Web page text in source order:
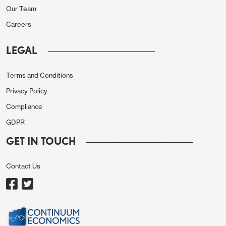
6.2% in Q4. For Q1 FY27, growth is expected at
6.4%. This brings FY26 forecast closer to ours of
demand, lower inflation, and earlier policy easing
and weak global demand could act as drags later
in the year.
already front-loaded 100 bps of rate cuts in 2025,
and the prudent course is to let those measures
and recent tax reforms, including GST
rationalisation, filter through before considering
risks from rupee depreciation and capital flow
Our Team
Careers
LEGAL
Terms and Conditions
Privacy Policy
Compliance
GDPR
GET IN TOUCH
Contact Us